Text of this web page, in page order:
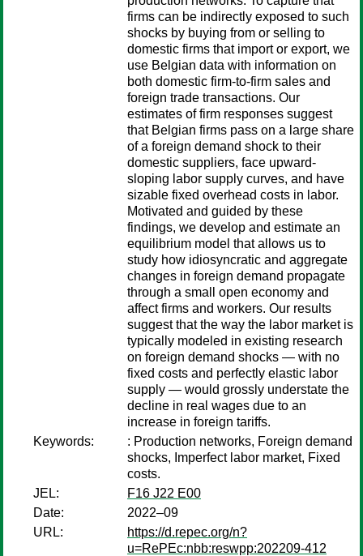
firms can be indirectly exposed to such
shocks by buying from or selling to
domestic firms that import or export, we
use Belgian data with information on
both domestic firm-to-firm sales and
foreign trade transactions. Our
estimates of firm responses suggest
that Belgian firms pass on a large share
of a foreign demand shock to their
domestic suppliers, face upward-
sloping labor supply curves, and have
sizable fixed overhead costs in labor.
Motivated and guided by these
findings, we develop and estimate an
equilibrium model that allows us to
study how idiosyncratic and aggregate
changes in foreign demand propagate
through a small open economy and
affect firms and workers. Our results
suggest that the way the labor market is
typically modeled in existing research
on foreign demand shocks — with no
fixed costs and perfectly elastic labor
supply — would grossly understate the
decline in real wages due to an
increase in foreign tariffs.
Keywords:
: Production networks, Foreign demand
shocks, Imperfect labor market, Fixed
costs.
JEL:
F16 J22 E00
Date:
2022–09
URL:
https://d.repec.org/n?
u=RePEc:nbb:reswpp:202209-412